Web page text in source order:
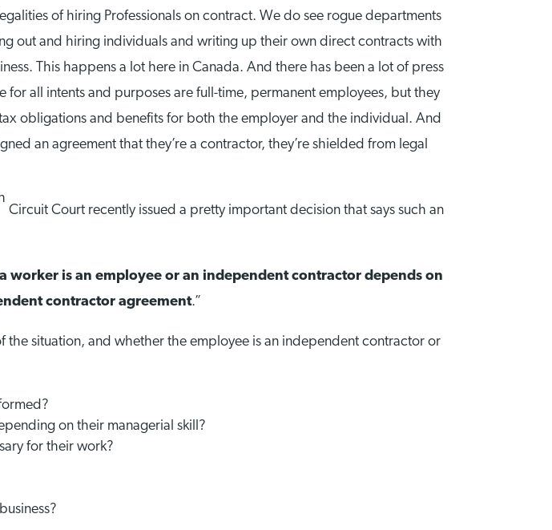
of hiring Professionals on contract. We do see rogue departments
out and hiring individuals and writing up their own direct contracts with
This happens a lot here in Canada. And there has been a lot of press
all intents and purposes are full-time, permanent employees, but they
obligations and benefits for both the employer and the individual. And
an agreement that they’re a contractor, they’re shielded from legal
Circuit Court recently issued a pretty important decision that says such an
worker is an employee or an independent contractor depends on
contractor agreement.”
situation, and whether the employee is an independent contractor or
on their managerial skill?
for their work?